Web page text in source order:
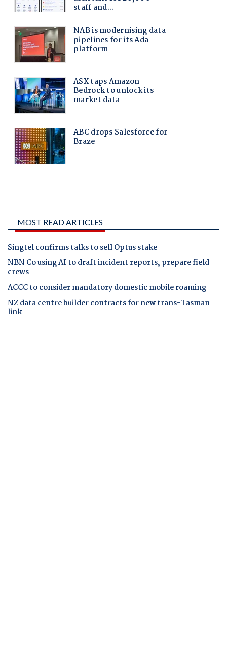
MOST READ ARTICLES
Singtel confirms talks to sell Optus stake
NBN Co using AI to draft incident reports, prepare field
crews
ACCC to consider mandatory domestic mobile roaming
NZ data centre builder contracts for new trans-Tasman
link